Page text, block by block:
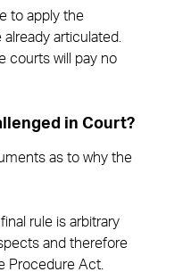
to apply the
articulated.
courts will pay no
in Court?
as to why the
rule is arbitrary
and therefore
Procedure Act.